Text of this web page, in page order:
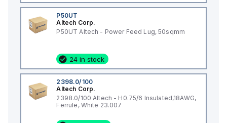
P50UT
Altech Corp.
P50UT Altech - Power Feed Lug, 50sqmm
24 in stock
2398.0/100
Altech Corp.
2398.0/100 Altech - H0.75/6 Insulated,18AWG,
Ferrule, White 23.007